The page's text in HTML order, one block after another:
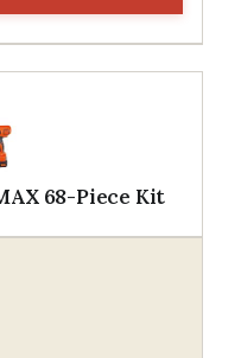
68-Piece Kit